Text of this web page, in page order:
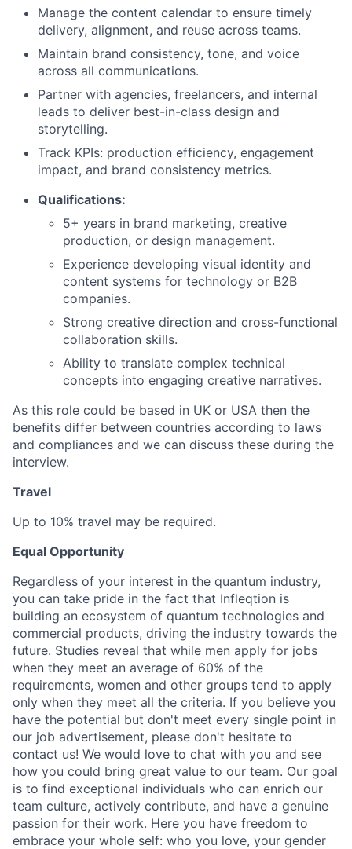
Team
Portfolio
Blog
Careers
Manage the content calendar to ensure timely
delivery, alignment, and reuse across teams.
Maintain brand consistency, tone, and voice
across all communications.
Partner with agencies, freelancers, and internal
leads to deliver best-in-class design and
storytelling.
Track KPIs: production efficiency, engagement
impact, and brand consistency metrics.
Qualifications:
5+ years in brand marketing, creative
production, or design management.
Experience developing visual identity and
content systems for technology or B2B
companies.
Strong creative direction and cross-functional
collaboration skills.
Ability to translate complex technical
concepts into engaging creative narratives.
As this role could be based in UK or USA then the
benefits differ between countries according to laws
and compliances and we can discuss these during the
interview.
Travel
Up to 10% travel may be required.
Equal Opportunity
Regardless of your interest in the quantum industry,
you can take pride in the fact that Infleqtion is
building an ecosystem of quantum technologies and
commercial products, driving the industry towards the
future. Studies reveal that while men apply for jobs
when they meet an average of 60% of the
requirements, women and other groups tend to apply
only when they meet all the criteria. If you believe you
have the potential but don't meet every single point in
our job advertisement, please don't hesitate to
contact us! We would love to chat with you and see
how you could bring great value to our team. Our goal
is to find exceptional individuals who can enrich our
team culture, actively contribute, and have a genuine
passion for their work. Here you have freedom to
embrace your whole self: who you love, your gender